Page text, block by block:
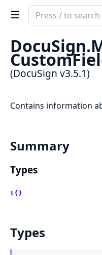
Search
documentation
DocuSign
DocuSign.
(DocuSign v3.5.1)
Contains information
Summary
Types
t()
Types